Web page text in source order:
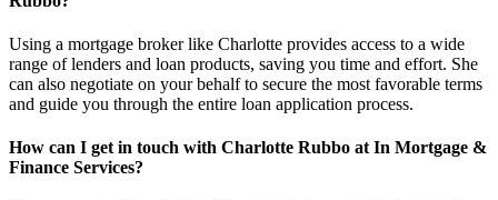
Using a mortgage broker like Charlotte provides access to a wide
range of lenders and loan products, saving you time and effort. She
can also negotiate on your behalf to secure the most favorable terms
and guide you through the entire loan application process.
How can I get in touch with Charlotte Rubbo at In Mortgage &
Finance Services?